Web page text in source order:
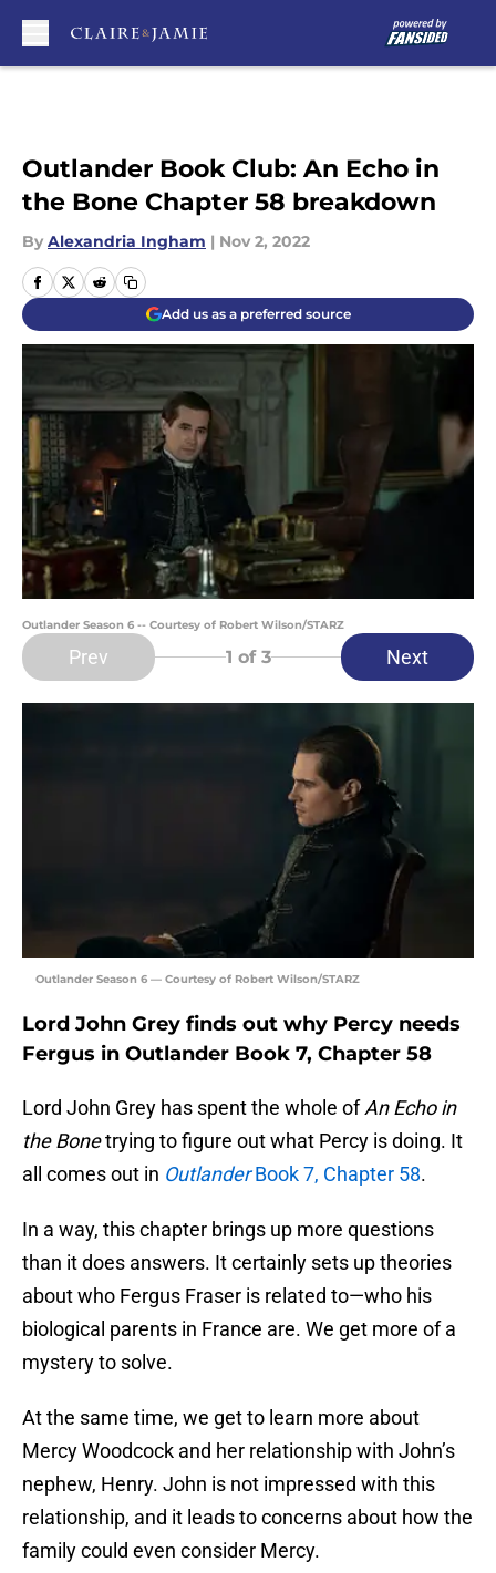
Outlander Book Club: An Echo in
the Bone Chapter 58 breakdown
By Alexandria Ingham | Nov 2, 2022
Add us as a preferred source
Outlander Season 6 -- Courtesy of Robert Wilson/STARZ
Prev 1 of 3 Next
Outlander Season 6 — Courtesy of Robert Wilson/STARZ
Lord John Grey finds out why Percy needs
Fergus in Outlander Book 7, Chapter 58
Lord John Grey has spent the whole ofAn Echo in
the Bonetrying to figure out what Percy is doing. It
all comes out in OutlanderBook 7, Chapter 58.
In a way, this chapter brings up more questions
than it does answers. It certainly sets up theories
about who Fergus Fraser is related to—who his
biological parents in France are. We get more of a
mystery to solve.
At the same time, we get to learn more about
Mercy Woodcock and her relationship with John’s
nephew, Henry. John is not impressed with this
relationship, and it leads to concerns about how the
family could even consider Mercy.